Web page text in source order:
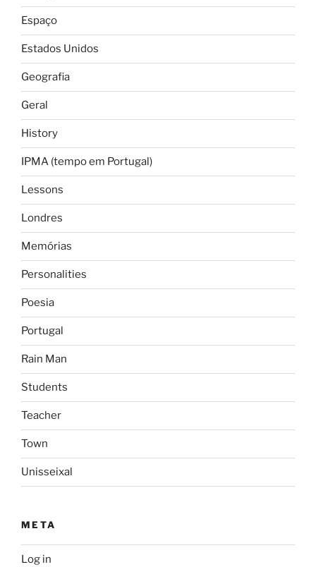
Espaço
Estados Unidos
Geografia
Geral
History
IPMA (tempo em Portugal)
Lessons
Londres
Memórias
Personalities
Poesia
Portugal
Rain Man
Students
Teacher
Town
Unisseixal
META
Log in